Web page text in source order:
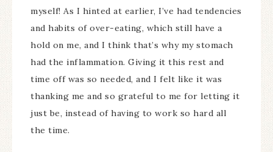
myself! As I hinted at earlier, I’ve had tendencies
and habits of over-eating, which still have a
hold on me, and I think that’s why my stomach
had the inflammation. Giving it this rest and
time off was so needed, and I felt like it was
thanking me and so grateful to me for letting it
just be, instead of having to work so hard all
the time.